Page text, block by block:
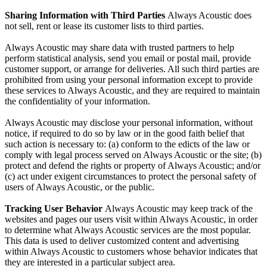
Sharing Information with Third Parties Always Acoustic does
not sell, rent or lease its customer lists to third parties.
Always Acoustic may share data with trusted partners to help
perform statistical analysis, send you email or postal mail, provide
customer support, or arrange for deliveries. All such third parties are
prohibited from using your personal information except to provide
these services to Always Acoustic, and they are required to maintain
the confidentiality of your information.
Always Acoustic may disclose your personal information, without
notice, if required to do so by law or in the good faith belief that
such action is necessary to: (a) conform to the edicts of the law or
comply with legal process served on Always Acoustic or the site; (b)
protect and defend the rights or property of Always Acoustic; and/or
(c) act under exigent circumstances to protect the personal safety of
users of Always Acoustic, or the public.
Tracking User Behavior Always Acoustic may keep track of the
websites and pages our users visit within Always Acoustic, in order
to determine what Always Acoustic services are the most popular.
This data is used to deliver customized content and advertising
within Always Acoustic to customers whose behavior indicates that
they are interested in a particular subject area.